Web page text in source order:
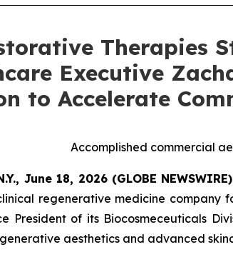
Therapies
Executive
to Accelerate
Accomplished commercial
June 18, 2026 (GLOBE
regenerative medicine company
President of its Biocosmeceuticals
aesthetics and advanced